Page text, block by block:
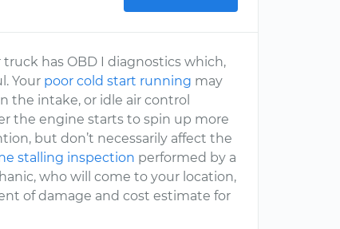
has OBD I diagnostics which,
Your poor cold start running may
the intake, or idle air control
the engine starts to spin up more
but don’t necessarily affect the
stalling inspection performed by a
who will come to your location,
of damage and cost estimate for